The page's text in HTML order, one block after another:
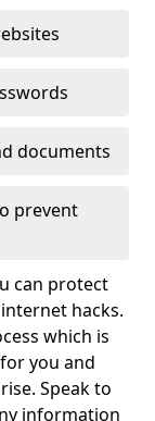
documents
prevent
can protect
hacks.
which is
you and
Speak to
information